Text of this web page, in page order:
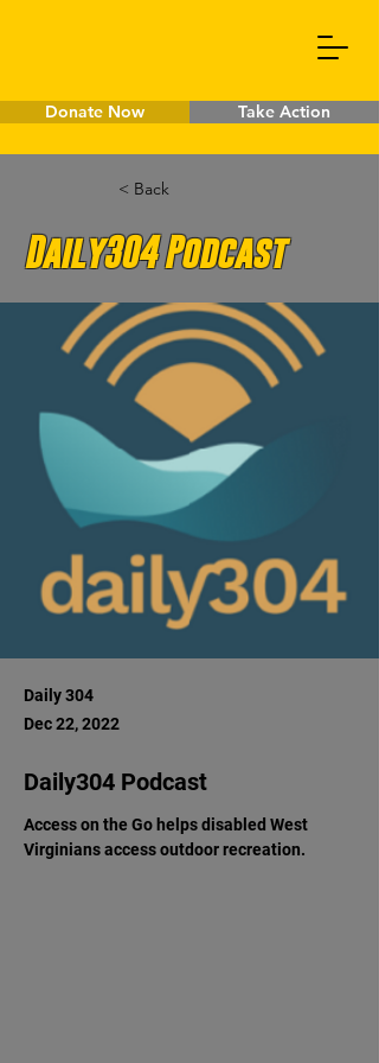
Donate Now Take Action
< Back
Daily304 Podcast
Daily 304
Dec 22, 2022
Daily304 Podcast
Access on the Go helps disabled West
Virginians access outdoor recreation.